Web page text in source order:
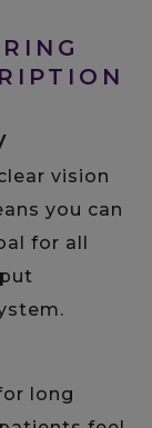
vision
you can
for all
long